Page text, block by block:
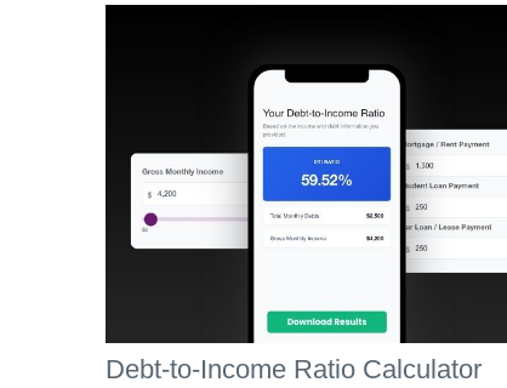
Debt-to-Income Ratio Calculator